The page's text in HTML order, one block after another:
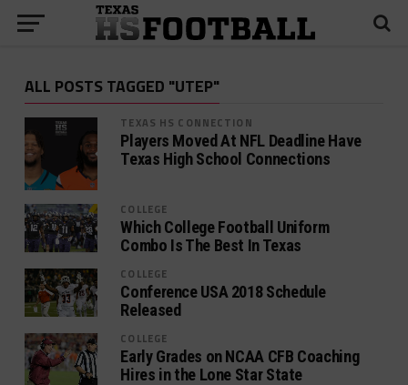
ALL POSTS TAGGED "UTEP"
TEXAS HS CONNECTION
Players Moved At NFL Deadline Have
Texas High School Connections
COLLEGE
Which College Football Uniform
Combo Is The Best In Texas
COLLEGE
Conference USA 2018 Schedule
Released
COLLEGE
Early Grades on NCAA CFB Coaching
Hires in the Lone Star State